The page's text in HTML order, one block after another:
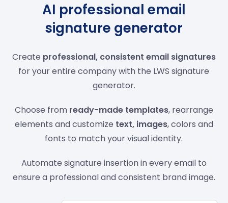
AI professional email
signature generator
Create professional, consistent email signatures
for your entire company with the LWS signature
generator.
Choose from ready-made templates, rearrange
elements and customize text, images, colors and
fonts to match your visual identity.
Automate signature insertion in every email to
ensure a professional and consistent brand image.